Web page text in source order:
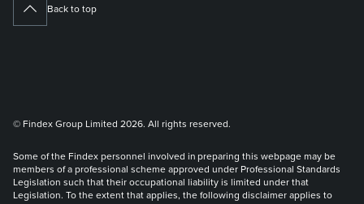
Back to top
© Findex Group Limited 2026. All rights reserved.
Some of the Findex personnel involved in preparing this webpage may be
members of a professional scheme approved under Professional Standards
Legislation such that their occupational liability is limited under that
Legislation. To the extent that applies, the following disclaimer applies to